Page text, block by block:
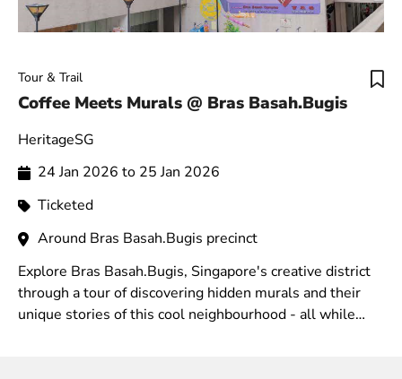
Tour & Trail
Coffee Meets Murals @ Bras Basah.Bugis
HeritageSG
24 Jan 2026 to 25 Jan 2026
Ticketed
Around Bras Basah.Bugis precinct
Explore Bras Basah.Bugis, Singapore's creative district
through a tour of discovering hidden murals and their
unique stories of this cool neighbourhood - all while